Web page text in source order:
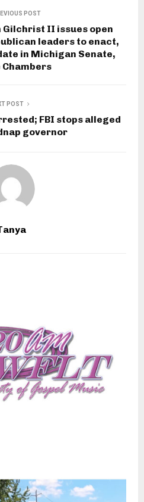
POST
Gilchrist II issues open
leaders to enact,
in Michigan Senate,
Chambers
POST
FBI stops alleged
governor